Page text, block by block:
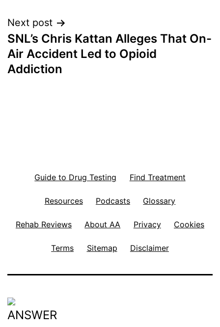
Next post
SNL’s Chris Kattan Alleges That On-
Air Accident Led to Opioid
Addiction
Guide to Drug Testing Find Treatment
Resources Podcasts Glossary
Rehab Reviews About AA Privacy Cookies
Terms Sitemap Disclaimer